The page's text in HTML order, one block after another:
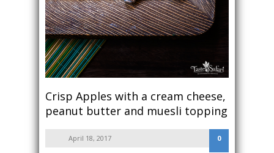
Crisp Apples with a cream cheese,
peanut butter and muesli topping
April 18, 2017 0